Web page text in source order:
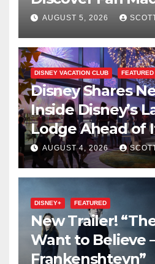
on Disney+
AUGUST 5, 2026
DISNEY VACATION CLUB FEATURED
Disney Shares
Inside Disney’s
Lodge Ahead of
2027 Opening
AUGUST 4, 2026
DISNEY+ FEATURED
New Trailer!
Want to Believe
Frankenshteyn”